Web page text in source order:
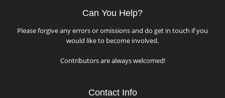
Can You Help?
Please forgive any errors or omissions and do get in touch if you
would like to become involved.
Contributors are always welcomed!
Contact Info